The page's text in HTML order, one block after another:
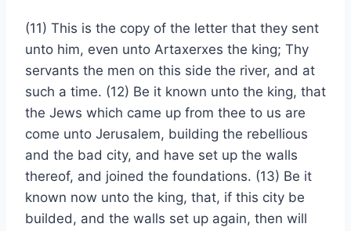
(11) This is the copy of the letter that they sent
unto him, even unto Artaxerxes the king; Thy
servants the men on this side the river, and at
such a time. (12) Be it known unto the king, that
the Jews which came up from thee to us are
come unto Jerusalem, building the rebellious
and the bad city, and have set up the walls
thereof, and joined the foundations. (13) Be it
known now unto the king, that, if this city be
builded, and the walls set up again, then will